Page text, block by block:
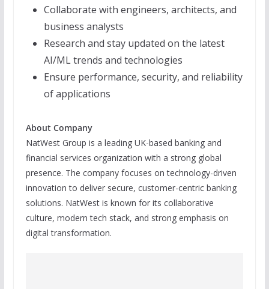
Collaborate with engineers, architects, and
business analysts
Research and stay updated on the latest
AI/ML trends and technologies
Ensure performance, security, and reliability
of applications
About Company
NatWest Group is a leading UK-based banking and
financial services organization with a strong global
presence. The company focuses on technology-driven
innovation to deliver secure, customer-centric banking
solutions. NatWest is known for its collaborative
culture, modern tech stack, and strong emphasis on
digital transformation.